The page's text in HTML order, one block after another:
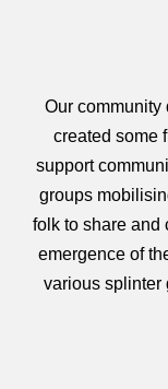
Our community
created some
support
groups
folk to share and
emergence of
various splinter